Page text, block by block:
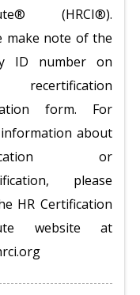
(HRCI®).
make note of the
ID number on
recertification
form. For
about
or
please
HR Certification
website at